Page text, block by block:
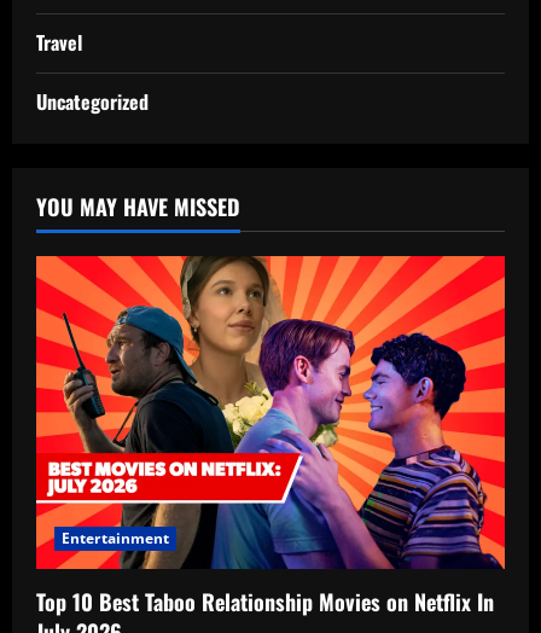
Travel
Uncategorized
YOU MAY HAVE MISSED
Entertainment
Top 10 Best Taboo Relationship Movies on Netflix In